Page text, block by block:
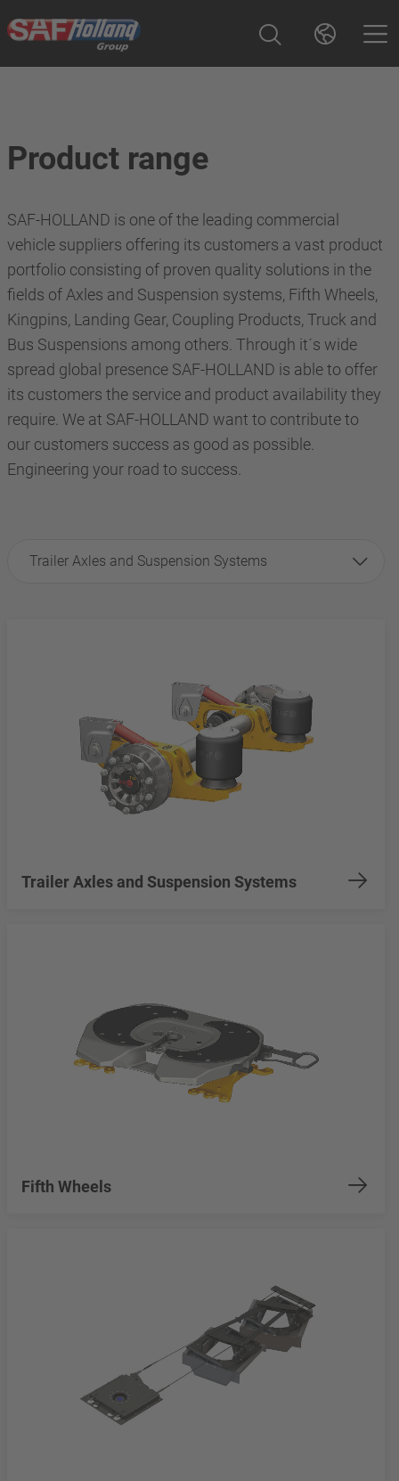
Product range
SAF-HOLLAND is one of the leading commercial
vehicle suppliers offering its customers a vast product
portfolio consisting of proven quality solutions in the
fields of Axles and Suspension systems, Fifth Wheels,
Kingpins, Landing Gear, Coupling Products, Truck and
Bus Suspensions among others. Through it´s wide
spread global presence SAF-HOLLAND is able to offer
its customers the service and product availability they
require. We at SAF-HOLLAND want to contribute to
our customers success as good as possible.
Engineering your road to success.
Trailer Axles and Suspension Systems
Trailer Axles and Suspension Systems
Fifth Wheels